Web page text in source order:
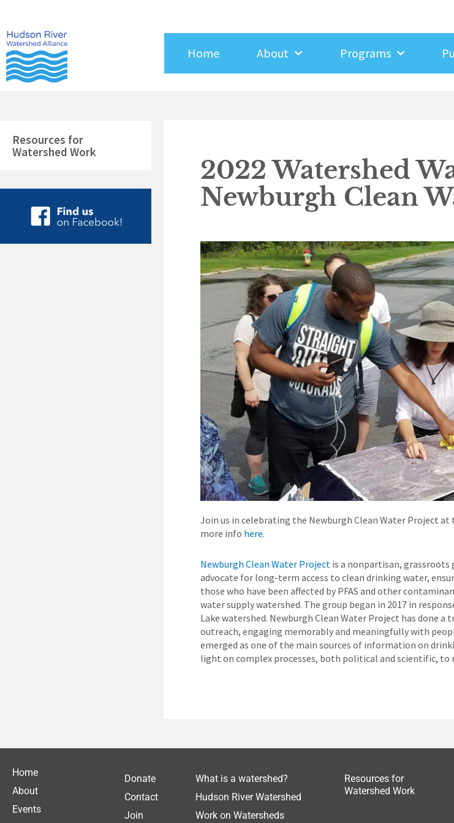
content
Home About Programs
Resources for
Watershed Work
2022 Watershed
Newburgh Clean
Join us in celebrating the Newburgh Clean Water Project
more info here.
Newburgh Clean Water Project is a nonpartisan,
advocate for long-term access to clean drinking water,
those who have been affected by PFAS and other
water supply watershed. The group began in 2017 in
Lake watershed. Newburgh Clean Water Project has done
outreach, engaging memorably and meaningfully with
emerged as one of the main sources of information on
light on complex processes, both political and scientific,
Home
About
Events
Donate
Contact
Join
What is a watershed?
Hudson River Watershed
Work on Watersheds
Resources for
Watershed Work